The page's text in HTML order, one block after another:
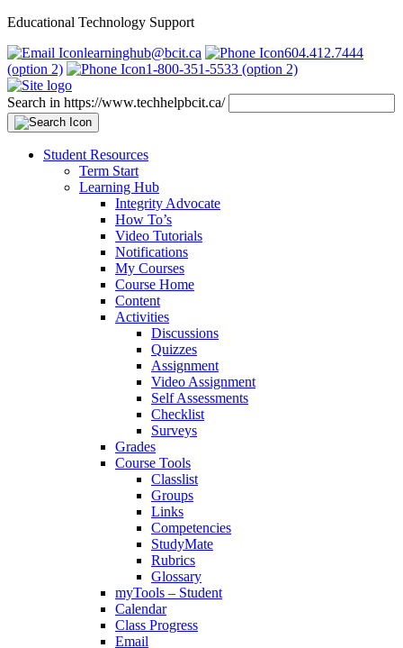
Educational Technology Support
learninghub@bcit.ca
604.412.7444
(option 2)
1-800-351-5533 (option 2)
Search in https://www.techhelpbcit.ca/
Student Resources
Term Start
Learning Hub
Integrity Advocate
How To’s
Video Tutorials
Notifications
My Courses
Course Home
Content
Activities
Discussions
Quizzes
Assignment
Video Assignment
Self Assessments
Checklist
Surveys
Grades
Course Tools
Classlist
Groups
Links
Competencies
StudyMate
Rubrics
Glossary
myTools – Student
Calendar
Class Progress
Email